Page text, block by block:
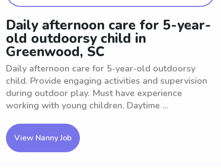
Daily afternoon care for 5-year-
old outdoorsy child in
Greenwood, SC
Daily afternoon care for 5-year-old outdoorsy
child. Provide engaging activities and supervision
during outdoor play. Must have experience
working with young children. Daytime ...
View Nanny Job